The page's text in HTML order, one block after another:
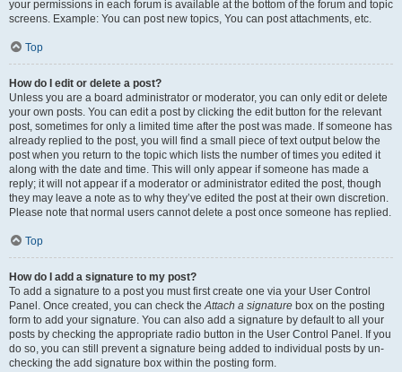
your permissions in each forum is available at the bottom of the forum and topic
screens. Example: You can post new topics, You can post attachments, etc.
Top
How do I edit or delete a post?
Unless you are a board administrator or moderator, you can only edit or delete
your own posts. You can edit a post by clicking the edit button for the relevant
post, sometimes for only a limited time after the post was made. If someone has
already replied to the post, you will find a small piece of text output below the
post when you return to the topic which lists the number of times you edited it
along with the date and time. This will only appear if someone has made a
reply; it will not appear if a moderator or administrator edited the post, though
they may leave a note as to why they’ve edited the post at their own discretion.
Please note that normal users cannot delete a post once someone has replied.
Top
How do I add a signature to my post?
To add a signature to a post you must first create one via your User Control
Panel. Once created, you can check theAttach a signature box on the posting
form to add your signature. You can also add a signature by default to all your
posts by checking the appropriate radio button in the User Control Panel. If you
do so, you can still prevent a signature being added to individual posts by un-
checking the add signature box within the posting form.